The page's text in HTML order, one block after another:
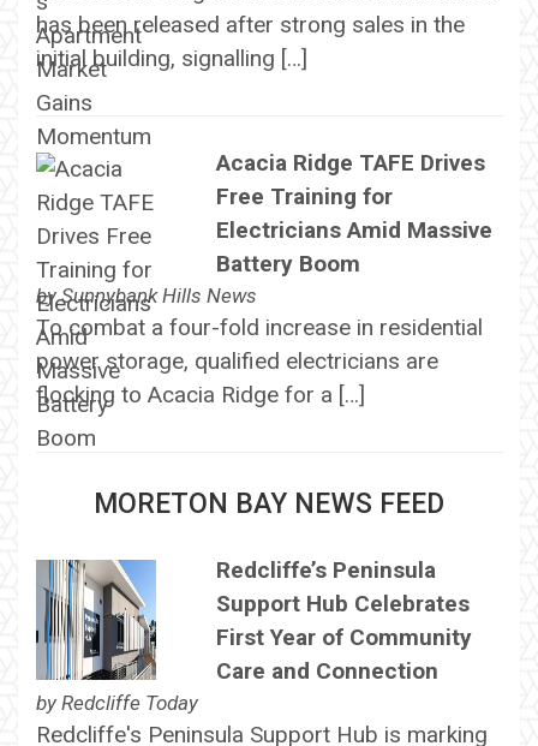
has been released after strong sales in the
initial building, signalling […]
Acacia Ridge TAFE Drives
Free Training for
Electricians Amid Massive
Battery Boom
bySunnybank Hills News
To combat a four-fold increase in residential
power storage, qualified electricians are
flocking to Acacia Ridge for a […]
MORETON BAY NEWS FEED
Redcliffe’s Peninsula
Support Hub Celebrates
First Year of Community
Care and Connection
by Redcliffe Today
Redcliffe's Peninsula Support Hub is marking